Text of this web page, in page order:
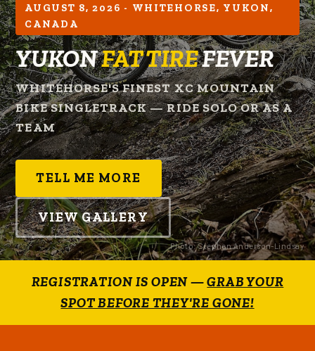
AUGUST 8, 2026 - WHITEHORSE, YUKON,
CANADA
YUKONFAT TIREFEVER
WHITEHORSE'S FINEST XC MOUNTAIN
BIKE SINGLETRACK — RIDE SOLO OR AS A
TEAM
TELL ME MORE
VIEW GALLERY
Photo: Stephen Anderson-Lindsay
REGISTRATION IS OPEN —GRAB YOUR
SPOT BEFORE THEY'RE GONE!